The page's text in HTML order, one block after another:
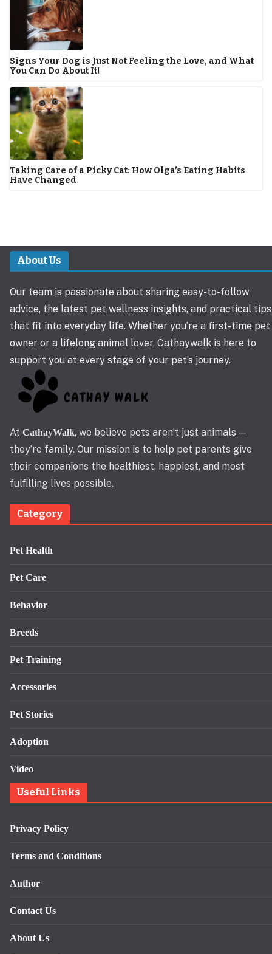
Signs Your Dog is Just Not Feeling the Love, and What
You Can Do About It!
Taking Care of a Picky Cat: How Olga’s Eating Habits
Have Changed
About Us
Our team is passionate about sharing easy-to-follow
advice, the latest pet wellness insights, and practical tips
that fit into everyday life. Whether you’re a first-time pet
owner or a lifelong animal lover, Cathaywalk is here to
support you at every stage of your pet’s journey.
At CathayWalk, we believe pets aren’t just animals —
they’re family. Our mission is to help pet parents give
their companions the healthiest, happiest, and most
fulfilling lives possible.
Category
Pet Health
Pet Care
Behavior
Breeds
Pet Training
Accessories
Pet Stories
Adoption
Video
Useful Links
Privacy Policy
Terms and Conditions
Author
Contact Us
About Us